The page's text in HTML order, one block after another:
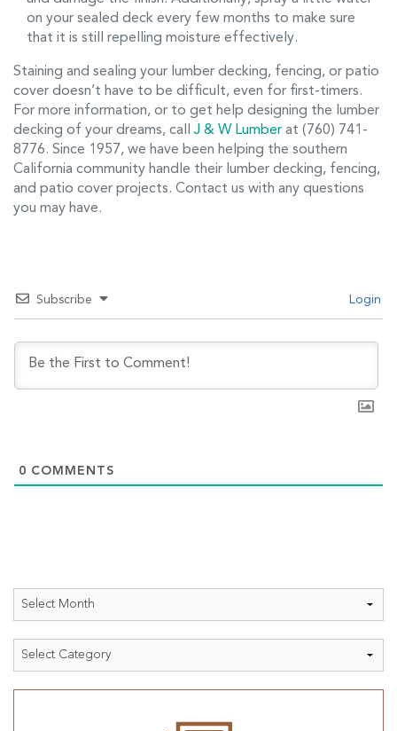
on your sealed deck every few months to make sure
that it is still repelling moisture effectively.
Staining and sealing your lumber decking, fencing, or patio
cover doesn’t have to be difficult, even for first-timers.
For more information, or to get help designing the lumber
decking of your dreams, call J & W Lumber at (760) 741-
8776. Since 1957, we have been helping the southern
California community handle their lumber decking, fencing,
and patio cover projects. Contact us with any questions
you may have.
Subscribe Login
0 COMMENTS
Archives
Categories